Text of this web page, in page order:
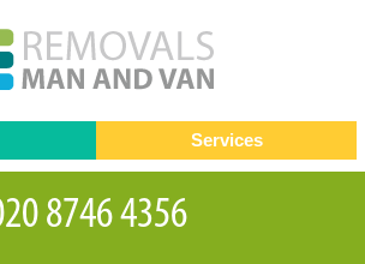
Testimonials
Services
Removals